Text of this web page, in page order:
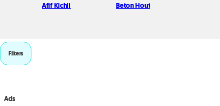
Afif Kichli Beton Hout
Filters
Ads